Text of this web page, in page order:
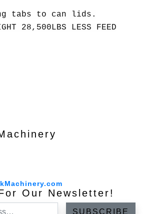
tabs to can lids.
28,500LBS LESS FEED
Our Newsletter!